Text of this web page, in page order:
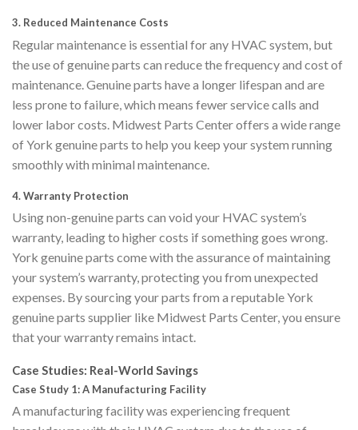
3. Reduced Maintenance Costs
Regular maintenance is essential for any HVAC system, but
the use of genuine parts can reduce the frequency and cost of
maintenance. Genuine parts have a longer lifespan and are
less prone to failure, which means fewer service calls and
lower labor costs. Midwest Parts Center offers a wide range
of York genuine parts to help you keep your system running
smoothly with minimal maintenance.
4.Warranty Protection
Using non-genuine parts can void your HVAC system’s
warranty, leading to higher costs if something goes wrong.
York genuine parts come with the assurance of maintaining
your system’s warranty, protecting you from unexpected
expenses. By sourcing your parts from a reputable York
genuine parts supplier like Midwest Parts Center, you ensure
that your warranty remains intact.
Case Studies: Real-World Savings
Case Study 1: A Manufacturing Facility
A manufacturing facility was experiencing frequent